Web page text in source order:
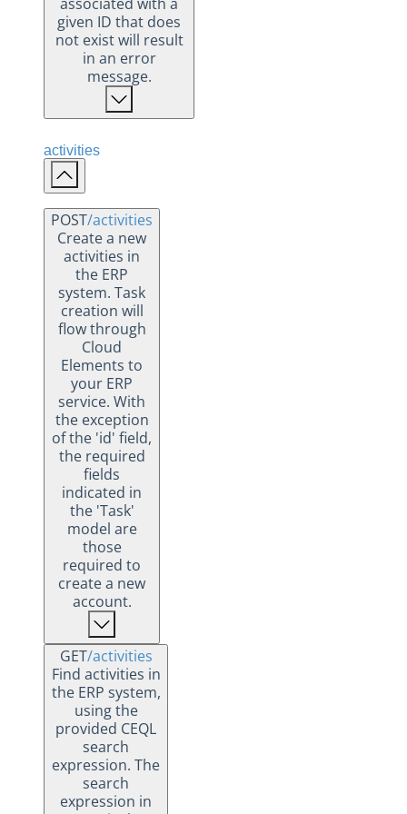
given ID that does
not exist will result
in an error
message.
activities
POST/activities
Create a new
activities in
the ERP
system. Task
creation will
flow through
Cloud
Elements to
your ERP
service. With
the exception
of the 'id' field,
the required
fields
indicated in
the 'Task'
model are
those
required to
create a new
account.
GET/activities
Find activities in
the ERP system,
using the
provided CEQL
search
expression. The
search
expression in